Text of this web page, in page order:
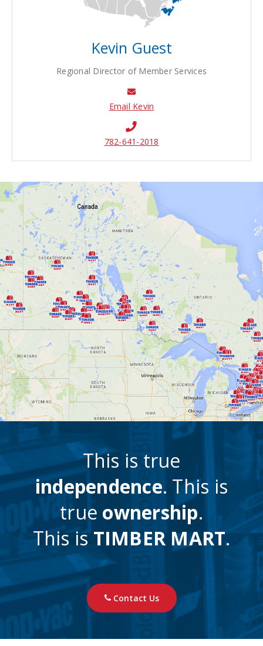
Kevin Guest
Regional Director of Member Services
Email Kevin
782-641-2018
This is true
independence. This is
true ownership.
This isTIMBER MART.
Contact Us